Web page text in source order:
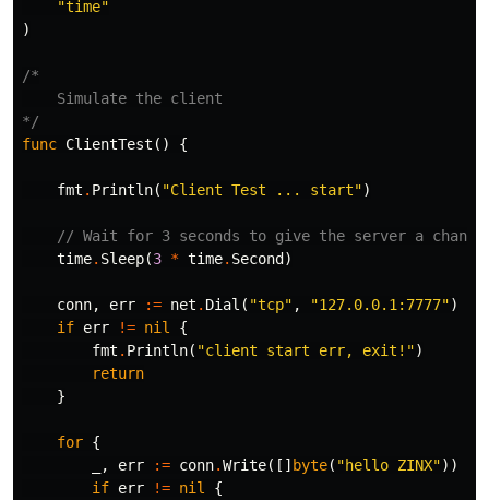
"time"
)
/*
    Simulate the client
*/
func ClientTest () {
fmt . Println( "Client Test ... start")
// Wait for 3 seconds to give the server a
time. Sleep(3 * time. Second )
conn, err := net . Dial ( "tcp" , "127.0.0.1:7777")
if err != nil
{
fmt . Println( "client start err, exit!")
return
}
for {
, err := conn.Write([] byte( "hello ZINX"))
if err != nil
{